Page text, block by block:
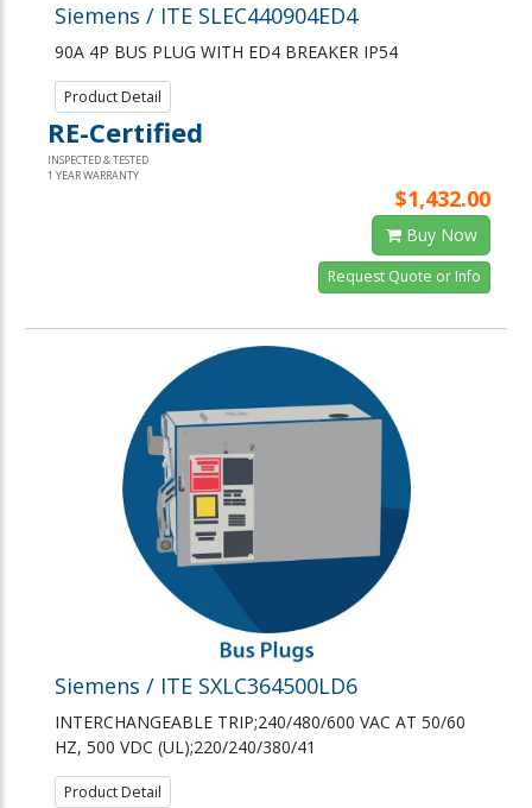
Siemens / ITE SLEC440904ED4
90A 4P BUS PLUG WITH ED4 BREAKER IP54
Product Detail
RE-Certified
INSPECTED & TESTED
1 YEAR WARRANTY
$1,432.00
Buy Now
Request Quote or Info
Siemens / ITE SXLC364500LD6
INTERCHANGEABLE TRIP;240/480/600 VAC AT 50/60
HZ, 500 VDC (UL);220/240/380/41
Product Detail